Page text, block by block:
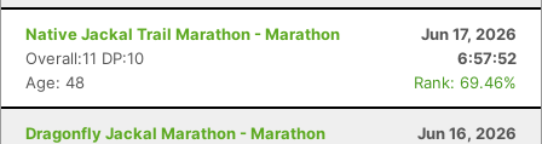
Native Jackal Trail Marathon - Marathon
Jun 17, 2026
Overall:11 DP:10
6:57:52
Age: 48
Rank: 69.46%
Dragonfly Jackal Marathon - Marathon
Jun 16, 2026